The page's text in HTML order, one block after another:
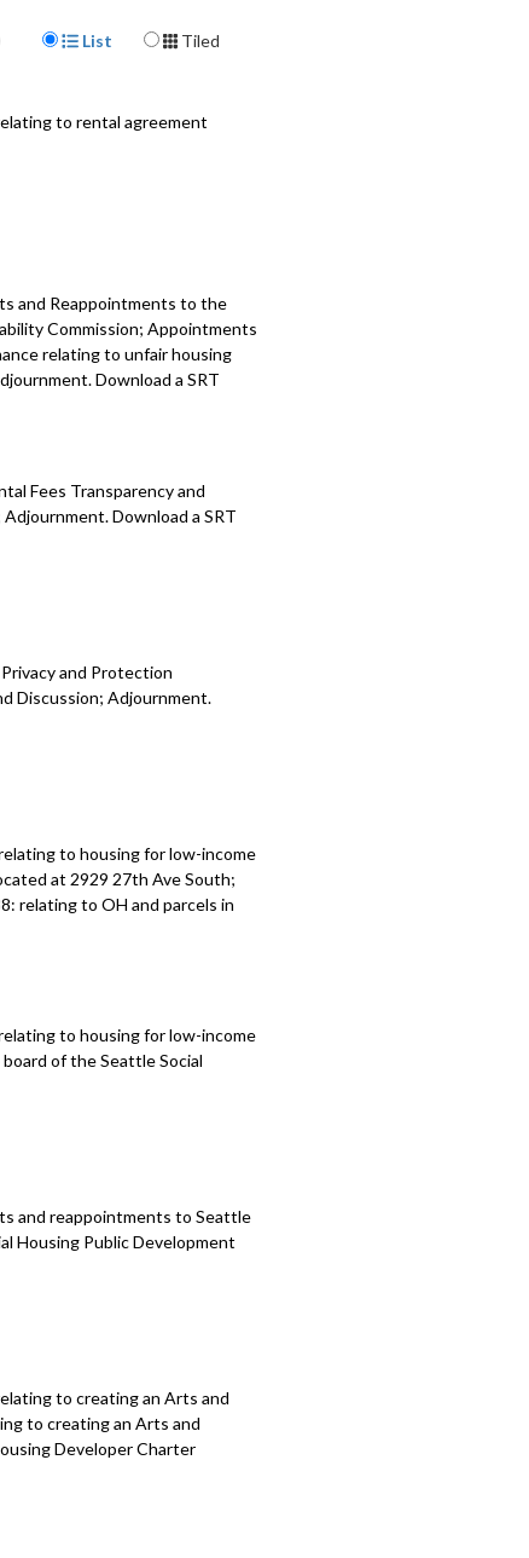
Display Format
List
Tiled
to rental agreement
and Reappointments to the
Commission; Appointments
relating to unfair housing
Download a SRT
Fees Transparency and
Download a SRT
and Protection
Discussion; Adjournment.
to housing for low-income
at 2929 27th Ave South;
relating to OH and parcels in
to housing for low-income
of the Seattle Social
and reappointments to Seattle
Housing Public Development
to creating an Arts and
to creating an Arts and
Developer Charter